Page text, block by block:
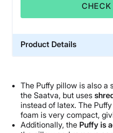
CHECK
Product Details
Memory foam,
Trial Period
101 nights
Warranty
The Puffy pillow is also a
the Saatva, but uses
instead of latex. The
foam is very compact,
Additionally, the Puffy is